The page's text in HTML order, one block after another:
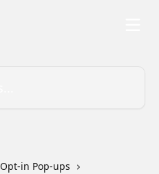
Opt-in Pop-ups